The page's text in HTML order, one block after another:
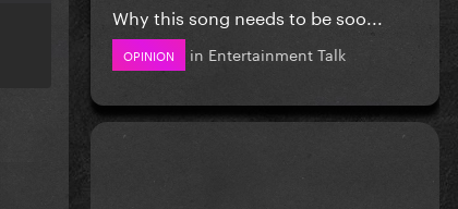
Why this song needs to be soo...
OPINION in Entertainment Talk